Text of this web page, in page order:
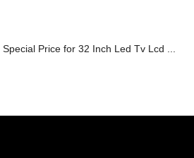
Special Price for 32 Inch Led Tv Lcd ...